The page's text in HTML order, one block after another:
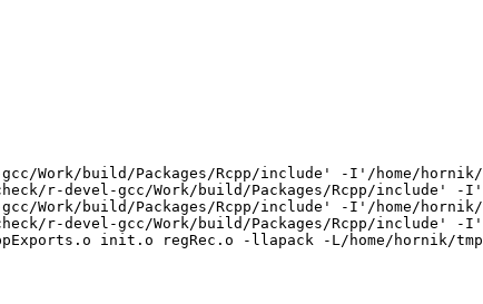
Work/build/Packages/Rcpp/include' -I'/home/
r-devel-gcc/Work/build/Packages/Rcpp/
Work/build/Packages/Rcpp/include' -I'/home/
r-devel-gcc/Work/build/Packages/Rcpp/
init.o regRec.o -llapack -L/home/